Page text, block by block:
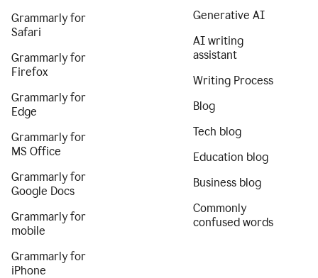
Grammarly for
Safari
Grammarly for
Firefox
Grammarly for
Edge
Grammarly for
MS Office
Grammarly for
Google Docs
Grammarly for
mobile
Grammarly for
iPhone
Generative AI
AI writing
assistant
Writing Process
Blog
Tech blog
Education blog
Business blog
Commonly
confused words